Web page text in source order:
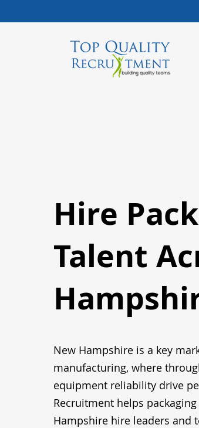
Hire
Talent
New Hampshire is a key
manufacturing, where
equipment reliability drive
Recruitment helps
Hampshire hire leaders and